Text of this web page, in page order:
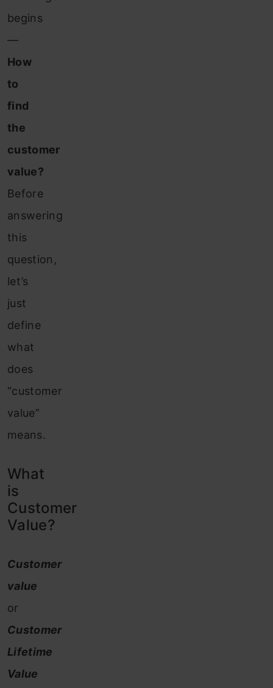
begins
—
How
to
find
the
customer
value?
Before
answering
this
question,
let’s
just
define
what
does
“customer
value”
means.
What
is
Customer
Value?
Customer
value
or
Customer
Lifetime
Value